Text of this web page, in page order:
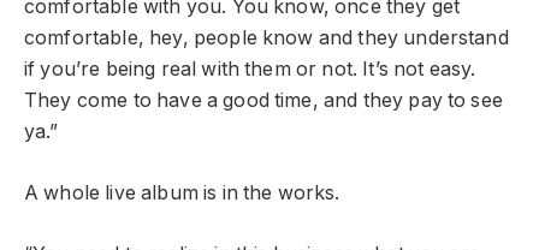
comfortable with you. You know, once they get
comfortable, hey, people know and they understand
if you’re being real with them or not. It’s not easy.
They come to have a good time, and they pay to see
ya.”
A whole live album is in the works.